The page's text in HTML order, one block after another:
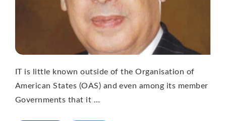
IT is little known outside of the Organisation of
American States (OAS) and even among its member
Governments that it …